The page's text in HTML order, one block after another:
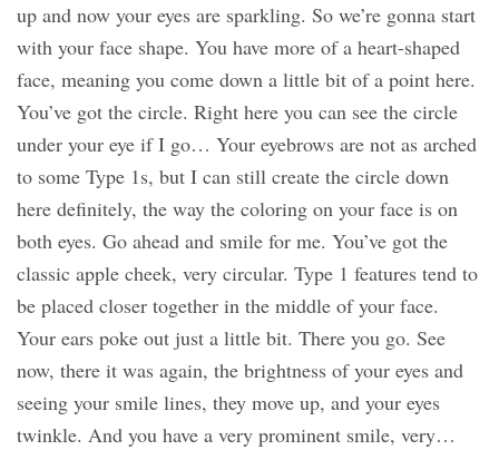
up and now your eyes are sparkling. So we’re gonna start
with your face shape. You have more of a heart-shaped
face, meaning you come down a little bit of a point here.
You’ve got the circle. Right here you can see the circle
under your eye if I go… Your eyebrows are not as arched
to some Type 1s, but I can still create the circle down
here definitely, the way the coloring on your face is on
both eyes. Go ahead and smile for me. You’ve got the
classic apple cheek, very circular. Type 1 features tend to
be placed closer together in the middle of your face.
Your ears poke out just a little bit. There you go. See
now, there it was again, the brightness of your eyes and
seeing your smile lines, they move up, and your eyes
twinkle. And you have a very prominent smile, very…